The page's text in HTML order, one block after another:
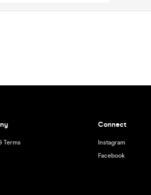
Terms
Connect
Instagram
Facebook